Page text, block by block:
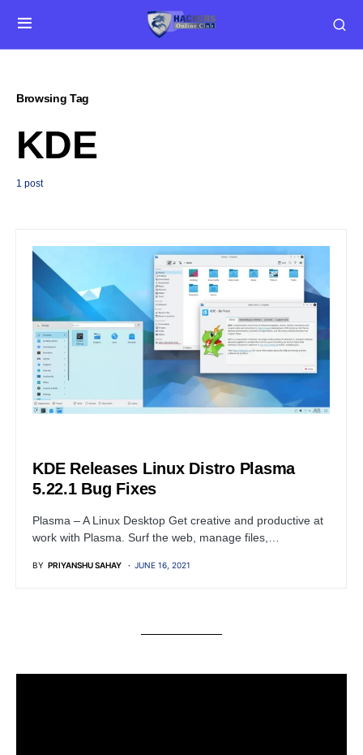
Browsing Tag
KDE
1 post
KDE Releases Linux Distro Plasma
5.22.1 Bug Fixes
Plasma – A Linux Desktop Get creative and productive at
work with Plasma. Surf the web, manage files,…
BY PRIYANSHU SAHAY JUNE 16, 2021